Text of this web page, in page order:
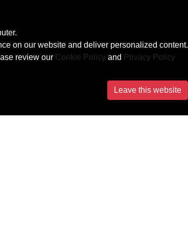
on our website and deliver personalized content.
review our Cookie Policy and Privacy Policy
Leave this website